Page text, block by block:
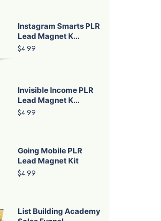
Instagram Smarts PLR
Lead Magnet K...
$4.99
Invisible Income PLR
Lead Magnet K...
$4.99
Going Mobile PLR
Lead Magnet Kit
$4.99
List Building Academy